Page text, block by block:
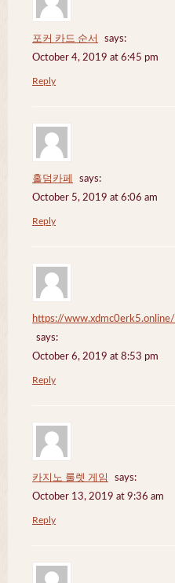
포커 카드 순서
says:
October 4, 2019 at 6:45 pm
Reply
홀덤카페
says:
October 5, 2019 at 6:06 am
Reply
https://www.xdmc0erk5.online/
says:
October 6, 2019 at 8:53 pm
Reply
카지노 룰렛 게임
says:
October 13, 2019 at 9:36 am
Reply